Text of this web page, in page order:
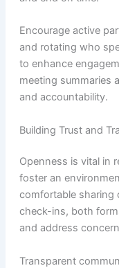
Encourage active
and rotating who
to enhance
meeting summaries
and accountability.
Building Trust and
Openness is vital in
foster an
comfortable sharing
check-ins, both
and address
Transparent